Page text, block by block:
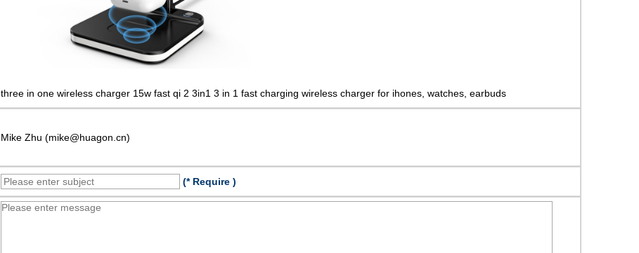
three in one wireless charger 15w fast qi 2 3in1 3 in 1 fast charging wireless charger for ihones, watches, earbuds
Mike Zhu (mike@huagon.cn)
(* Require )